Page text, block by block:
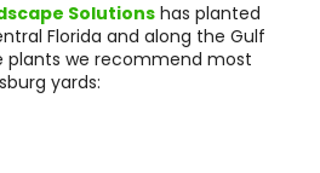
Solutions has planted
Florida and along the Gulf
plants we recommend most
yards: